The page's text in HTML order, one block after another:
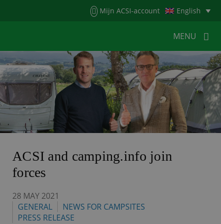
Mijn ACSI-account English
MENU
MENUMENU
HOME FOR CAMPERS
FOR CAMPSITES
NEWS ACSI WEBSHOP
CUSTOMER SERVICE
ACSI and camping.info join
forces
28 MAY 2021
GENERAL
NEWS FOR CAMPSITES
PRESS RELEASE